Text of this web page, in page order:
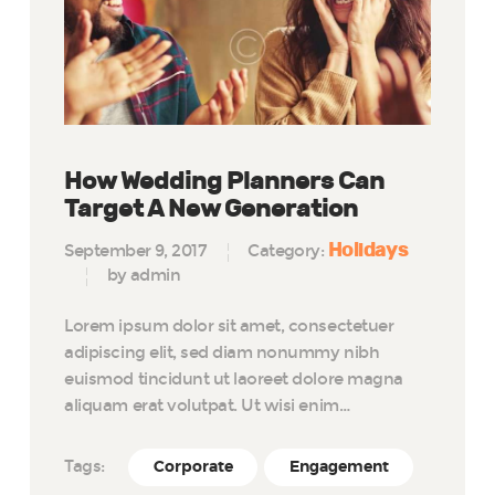
How Wedding Planners Can
Target A New Generation
September 9, 2017 Category: Holidays
by admin
Lorem ipsum dolor sit amet, consectetuer
adipiscing elit, sed diam nonummy nibh
euismod tincidunt ut laoreet dolore magna
aliquam erat volutpat. Ut wisi enim…
Tags: Corporate Engagement